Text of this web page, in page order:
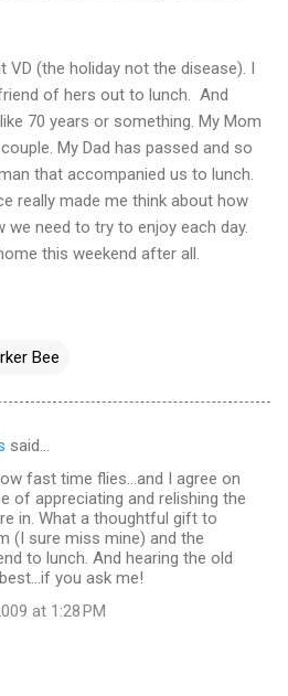
VD (the holiday not the disease). I
of hers out to lunch. And
70 years or something. My Mom
My Dad has passed and so
that accompanied us to lunch.
really made me think about how
need to try to enjoy each day.
this weekend after all.
Bee
said…
fast time flies...and I agree on
of appreciating and relishing the
in. What a thoughtful gift to
(I sure miss mine) and the
to lunch. And hearing the old
you ask me!
at 1:28 PM